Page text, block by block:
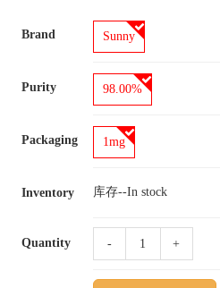
Brand Sunny
Purity 98.00%
Packaging 1mg
Inventory 库存--In stock
Quantity - +